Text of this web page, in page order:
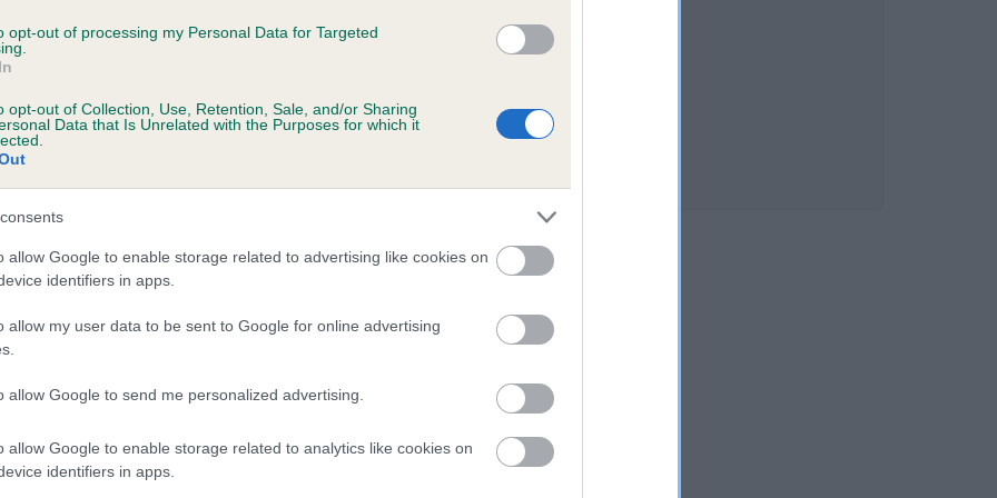
opt-out of processing my Personal Data for Targeted
opt-out of Collection, Use, Retention, Sale, and/or Sharing
Data that Is Unrelated with the Purposes for which it
allow Google to enable storage related to advertising like cookies on
identifiers in apps.
allow my user data to be sent to Google for online advertising
allow Google to send me personalized advertising.
allow Google to enable storage related to analytics like cookies on
identifiers in apps.
WEATHERVANE is 0.0%